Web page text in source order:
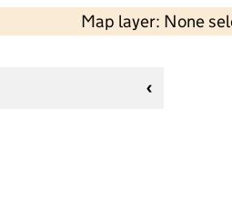
Map layer: None